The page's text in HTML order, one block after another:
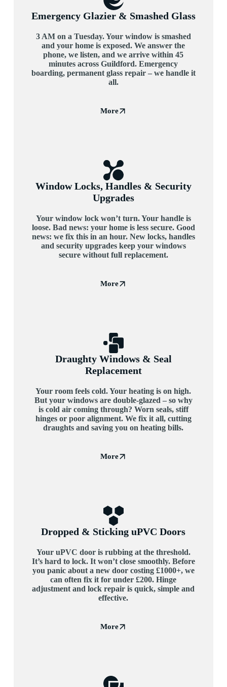
Emergency Glazier & Smashed Glass
3 AM on a Tuesday. Your window is smashed
and your home is exposed. We answer the
phone, we listen, and we arrive within 45
minutes across Guildford. Emergency
boarding, permanent glass repair – we handle it
all.
More
Window Locks, Handles & Security
Upgrades
Your window lock won’t turn. Your handle is
loose. Bad news: your home is less secure. Good
news: we fix this in an hour. New locks, handles
and security upgrades keep your windows
secure without full replacement.
More
Draughty Windows & Seal
Replacement
Your room feels cold. Your heating is on high.
But your windows are double-glazed – so why
is cold air coming through? Worn seals, stiff
hinges or poor alignment. We fix it all, cutting
draughts and saving you on heating bills.
More
Dropped & Sticking uPVC Doors
Your uPVC door is rubbing at the threshold.
It’s hard to lock. It won’t close smoothly. Before
you panic about a new door costing £1000+, we
can often fix it for under £200. Hinge
adjustment and lock repair is quick, simple and
effective.
More